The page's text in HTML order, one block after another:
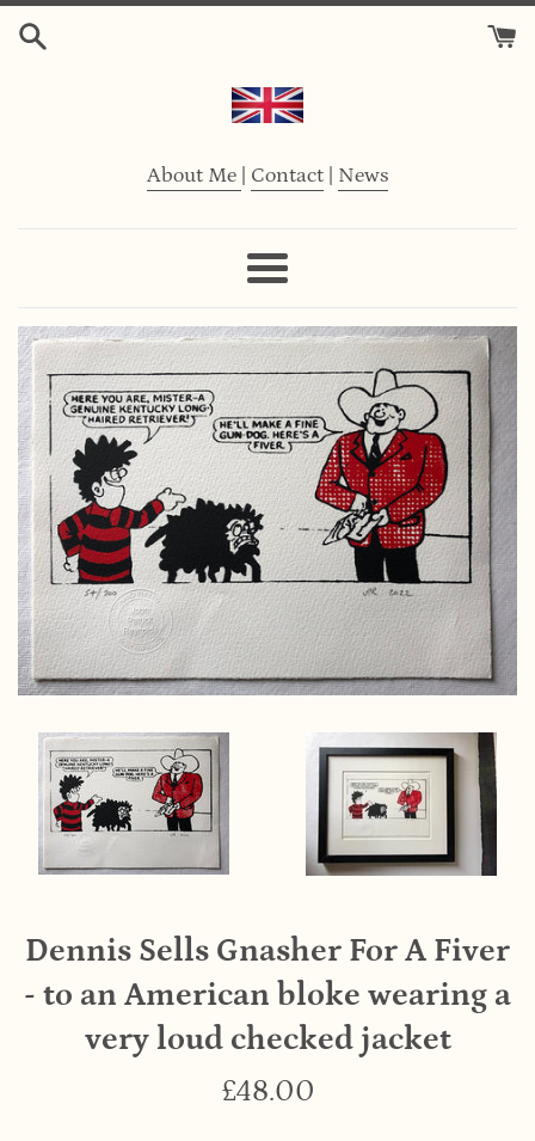
About Me Contact News
Menu
Dennis Sells Gnasher For A Fiver
- to an American bloke wearing a
very loud checked jacket
Regular
£48.00